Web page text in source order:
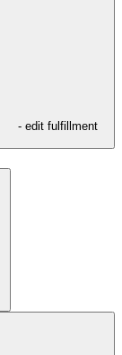
- edit fulfillment